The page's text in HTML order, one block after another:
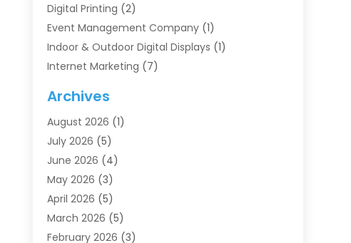
Digital Printing (2)
Event Management Company(1)
Indoor & Outdoor Digital Displays (1)
Internet Marketing (7)
IT Services(4)
Market Research‎
Marketing (8)
Marketing Agency
Marketing Consultant
Motivational Speaker
Sales Coaching
Sales Coaching /(1)
Archives
August 2026 (1)
July 2026 (5)
June 2026 (4)
May 2026 (3)
April 2026 (5)
March 2026 (5)
February 2026 (3)